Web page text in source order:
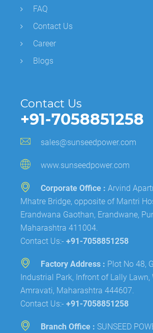
FAQ
Contact Us
Career
Blogs
Contact Us
+91-7058851258
sales@sunseedpower.com
www.sunseedpower.com
Corporate Office : Arvind
Mhatre Bridge, opposite of Mantri
Erandwana Gaothan, Erandwane,
Maharashtra 411004.
Contact Us:-+91-7058851258
Factory Address : Plot No 48,
Industrial Park, Infront of Lally Lawn,
Amravati, Maharashtra 444607.
Contact Us:-+91-7058851258
Branch Office : SUNSEED